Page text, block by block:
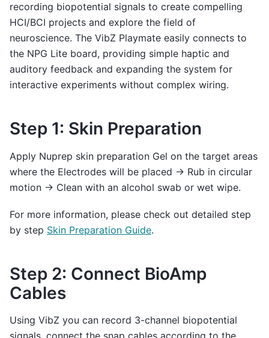
recording biopotential signals to create compelling
HCI/BCI projects and explore the field of
neuroscience. The VibZ Playmate easily connects to
the NPG Lite board, providing simple haptic and
auditory feedback and expanding the system for
interactive experiments without complex wiring.
Step 1: Skin Preparation
Apply Nuprep skin preparation Gel on the target areas
where the Electrodes will be placed → Rub in circular
motion → Clean with an alcohol swab or wet wipe.
For more information, please check out detailed step
by step Skin Preparation Guide.
Step 2: Connect BioAmp
Cables
Using VibZ you can record 3-channel biopotential